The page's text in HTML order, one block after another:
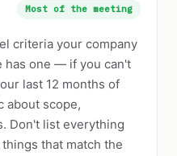
Most of the meeting
criteria your company
has one — if you can't
last 12 months of
about scope,
Don't list everything
that match the